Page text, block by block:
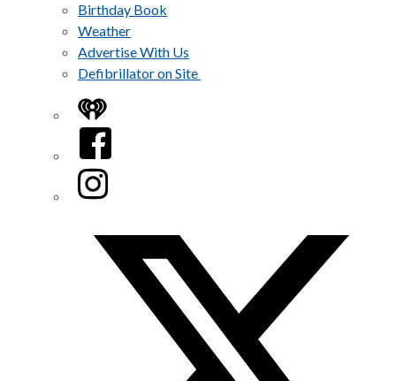
Birthday Book
Weather
Advertise With Us
Defibrillator on Site
iHeart
Facebook
Instagram